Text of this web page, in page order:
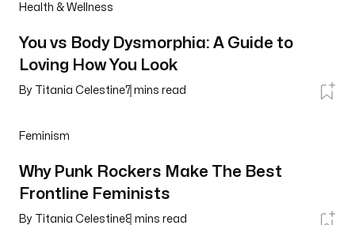
Health & Wellness
You vs Body Dysmorphia: A Guide to
Loving How You Look
By Titania Celestine7 mins read
Feminism
Why Punk Rockers Make The Best
Frontline Feminists
By Titania Celestine8 mins read